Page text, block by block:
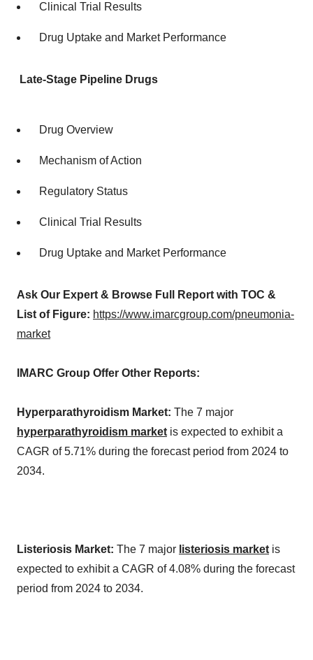
Clinical Trial Results
Drug Uptake and Market Performance
Late-Stage Pipeline Drugs
Drug Overview
Mechanism of Action
Regulatory Status
Clinical Trial Results
Drug Uptake and Market Performance
Ask Our Expert & Browse Full Report with TOC &
List of Figure: https://www.imarcgroup.com/pneumonia-
market
IMARC Group Offer Other Reports:
Hyperparathyroidism Market: The 7 major
hyperparathyroidism market is expected to exhibit a
CAGR of 5.71% during the forecast period from 2024 to
2034.
Listeriosis Market: The 7 major listeriosis market is
expected to exhibit a CAGR of 4.08% during the forecast
period from 2024 to 2034.